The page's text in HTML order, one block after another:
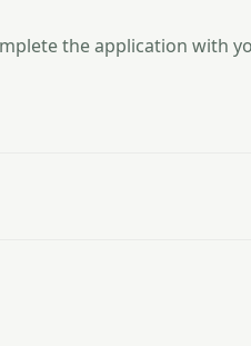
the application with